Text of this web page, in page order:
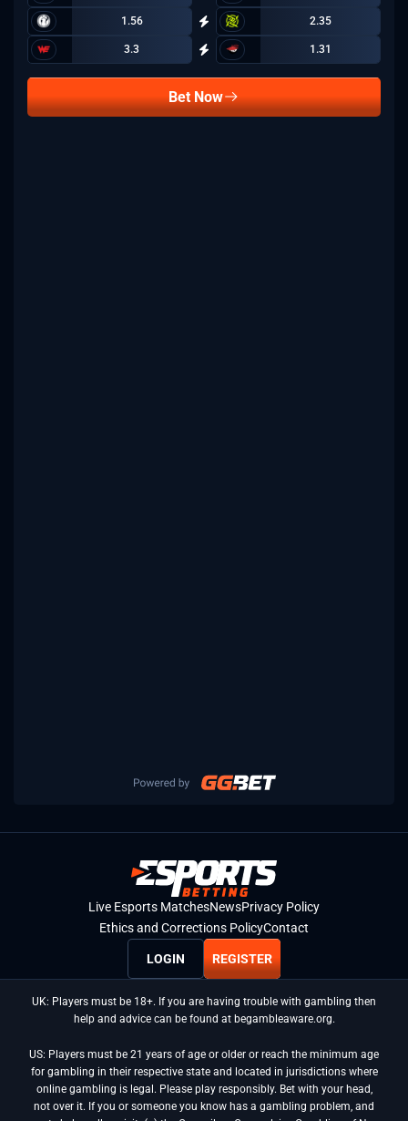
1.56 2.35
3.3 1.31
Bet Now
Live Esports MatchesNewsPrivacy Policy
Ethics and Corrections PolicyContact
LOGIN REGISTER
UK: Players must be 18+. If you are having trouble with gambling then
help and advice can be found at begambleaware.org.
US: Players must be 21 years of age or older or reach the minimum age
for gambling in their respective state and located in jurisdictions where
online gambling is legal. Please play responsibly. Bet with your head,
not over it. If you or someone you know has a gambling problem, and